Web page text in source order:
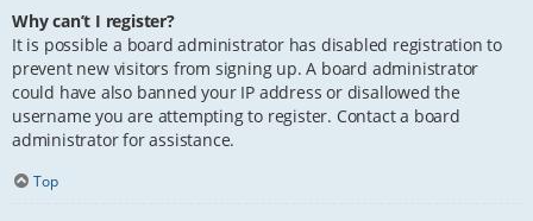
Why can’t I register?
It is possible a board administrator has disabled registration to
prevent new visitors from signing up. A board administrator
could have also banned your IP address or disallowed the
username you are attempting to register. Contact a board
administrator for assistance.
Top